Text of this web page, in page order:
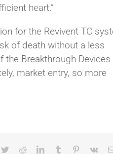
heart.”
for the Revivent TC
of death without a less
the Breakthrough Devices
market entry, so more
TwitterRedditLinkedInTumblr Pinterest
Vk